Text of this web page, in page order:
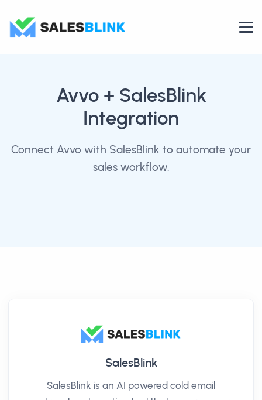
Avvo+ SalesBlink
Integration
Connect Avvo with SalesBlink to automate your
sales workflow.
SalesBlink
SalesBlink is an AI powered cold email